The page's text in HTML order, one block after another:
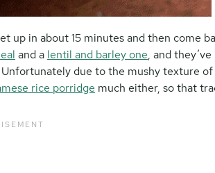
up in about 15 minutes and then come
and a lentil and barley one, and
due to the mushy texture
rice porridge much either, so that